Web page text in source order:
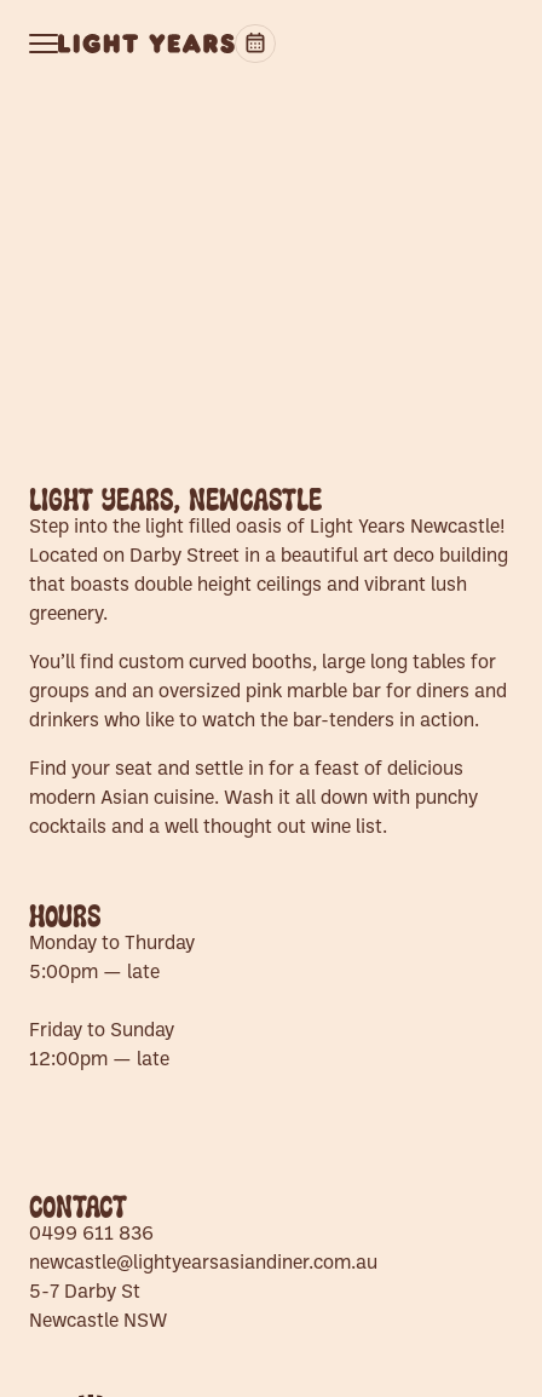
Light Years, Newcastle
Step into the light filled oasis of Light Years Newcastle!
Located on Darby Street in a beautiful art deco building
that boasts double height ceilings and vibrant lush
greenery.
You’ll find custom curved booths, large long tables for
groups and an oversized pink marble bar for diners and
drinkers who like to watch the bar-tenders in action.
Find your seat and settle in for a feast of delicious
modern Asian cuisine. Wash it all down with punchy
cocktails and a well thought out wine list.
HOURS
Monday to Thurday
5:00pm — late
Friday to Sunday
12:00pm — late
Contact
0499 611 836
newcastle@lightyearsasiandiner.com.au
5-7 Darby St
Newcastle NSW